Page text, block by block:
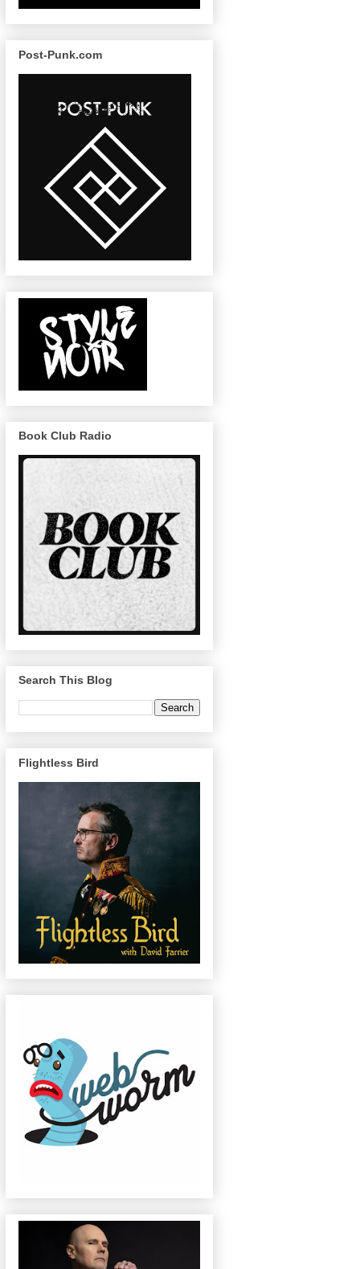
Post-Punk.com
Book Club Radio
Search This Blog
Flightless Bird